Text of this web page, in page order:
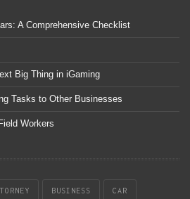
A Comprehensive Checklist
Big Thing in iGaming
Tasks to Other Businesses
Workers
BUSINESS CAR